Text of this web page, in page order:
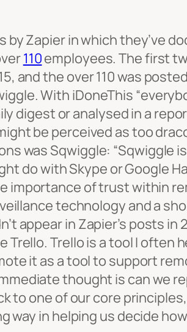
Zapier in which they’ve
110employees. The first
and the over 110 was
With iDoneThis “
digest or analysed in a
be perceived as too
was Sqwiggle: “Sqwiggle
do with Skype or Google
importance of trust within
technology and a
appear in Zapier’s posts in
Trello is a tool I often
it as a tool to support
thought is can
to one of our core
way in helping us decide